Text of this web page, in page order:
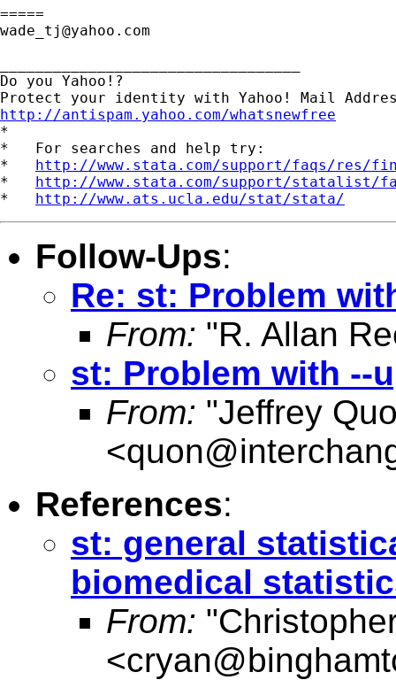
wade_tj@yahoo.com
Do you Yahoo!?
http://antispam.yahoo.com/whatsnewfree
*
*   For searches and help try:
* http://www.stata.com/support/faqs/res/
* http://www.stata.com/support/statalist/
* http://www.ats.ucla.edu/stat/stata/
Follow-Ups:
Re: st: Problem
From: "R. Allan
st: Problem with --
From: "Jeffrey
<
References:
st: general
biomedical
From:
<